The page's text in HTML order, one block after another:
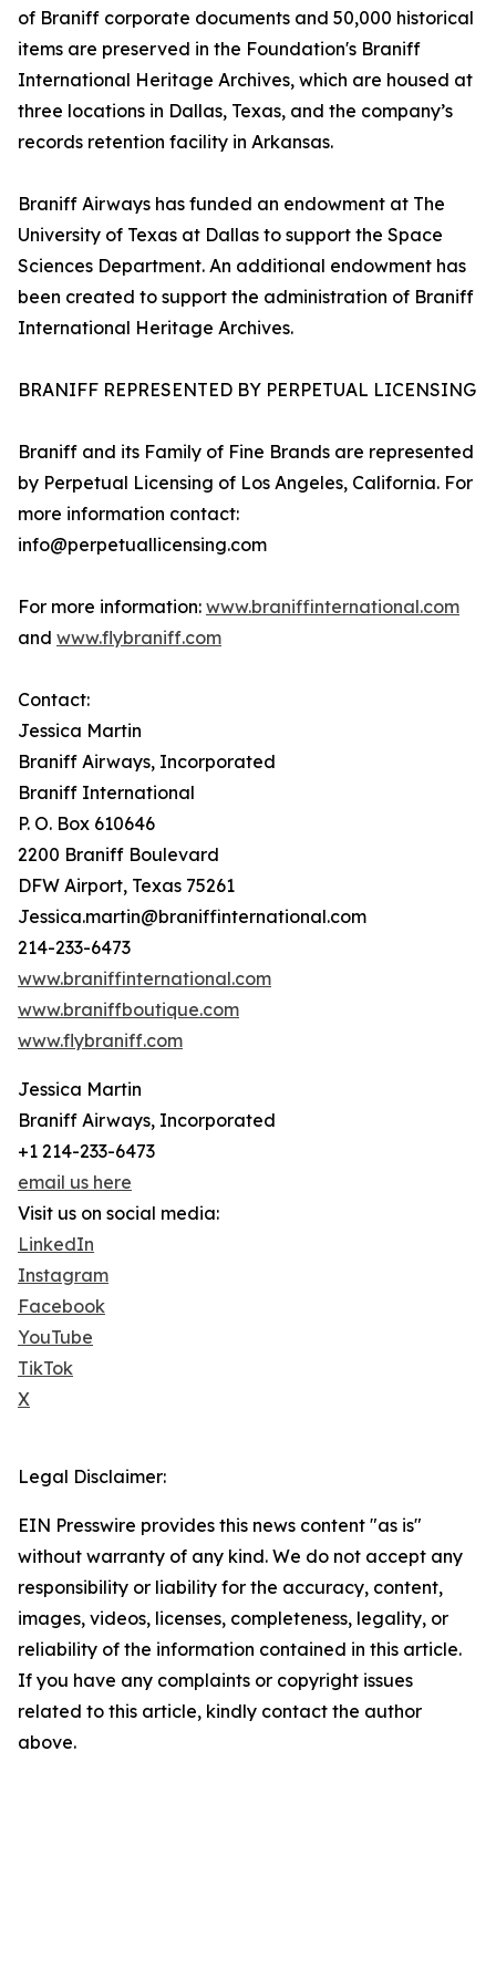
of Braniff corporate documents and 50,000 historical
items are preserved in the Foundation's Braniff
International Heritage Archives, which are housed at
three locations in Dallas, Texas, and the company’s
records retention facility in Arkansas.
Braniff Airways has funded an endowment at The
University of Texas at Dallas to support the Space
Sciences Department. An additional endowment has
been created to support the administration of Braniff
International Heritage Archives.
BRANIFF REPRESENTED BY PERPETUAL LICENSING
Braniff and its Family of Fine Brands are represented
by Perpetual Licensing of Los Angeles, California. For
more information contact:
info@perpetuallicensing.com
For more information: www.braniffinternational.com
and www.flybraniff.com
Contact:
Jessica Martin
Braniff Airways, Incorporated
Braniff International
P. O. Box 610646
2200 Braniff Boulevard
DFW Airport, Texas 75261
Jessica.martin@braniffinternational.com
214-233-6473
www.braniffinternational.com
www.braniffboutique.com
www.flybraniff.com
Jessica Martin
Braniff Airways, Incorporated
+1 214-233-6473
email us here
Visit us on social media:
LinkedIn
Instagram
Facebook
YouTube
TikTok
X
Legal Disclaimer:
EIN Presswire provides this news content "as is"
without warranty of any kind. We do not accept any
responsibility or liability for the accuracy, content,
images, videos, licenses, completeness, legality, or
reliability of the information contained in this article.
If you have any complaints or copyright issues
related to this article, kindly contact the author
above.